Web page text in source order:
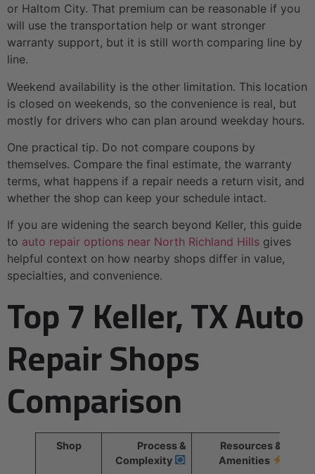
or Haltom City. That premium can be reasonable if you
will use the transportation help or want stronger
warranty support, but it is still worth comparing line by
line.
Weekend availability is the other limitation. This location
is closed on weekends, so the convenience is real, but
mostly for drivers who can plan around weekday hours.
One practical tip. Do not compare coupons by
themselves. Compare the final estimate, the warranty
terms, what happens if a repair needs a return visit, and
whether the shop can keep your schedule intact.
If you are widening the search beyond Keller, this guide
to auto repair options near North Richland Hills gives
helpful context on how nearby shops differ in value,
specialties, and convenience.
Top 7 Keller, TX Auto
Repair Shops
Comparison
Shop
Process &
Complexity
Resources &
Amenities